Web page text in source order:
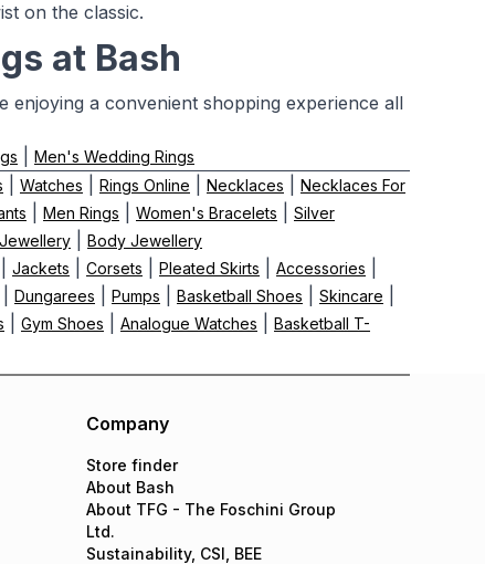
on the classic.
at Bash
a convenient shopping experience all
Men's Wedding Rings
Watches Rings Online Necklaces
Necklaces For
Men Rings Women's Bracelets
Silver
Body Jewellery
Jackets Corsets Pleated Skirts Accessories
Dungarees Pumps Basketball Shoes Skincare
Gym Shoes Analogue Watches
Basketball T-
Company
Store finder
About Bash
About TFG - The Foschini Group
Ltd.
Sustainability, CSI, BEE